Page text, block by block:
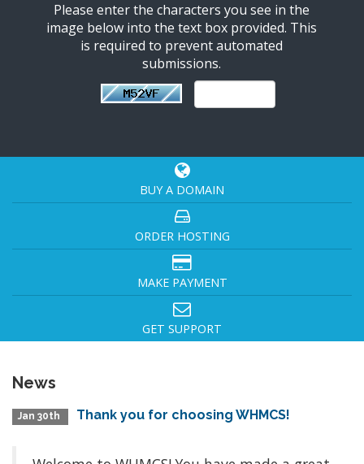
Please enter the characters you see in the
image below into the text box provided. This
is required to prevent automated
submissions.
BUY A DOMAIN
ORDER HOSTING
MAKE PAYMENT
GET SUPPORT
News
Jan 30th Thank you for choosing WHMCS!